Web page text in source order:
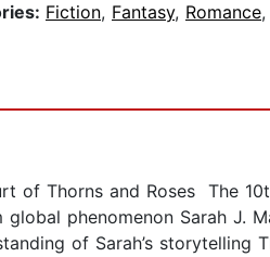
Fiction, Fantasy, Romance,
of Thorns and Roses The
phenomenon Sarah J.
of Sarah’s